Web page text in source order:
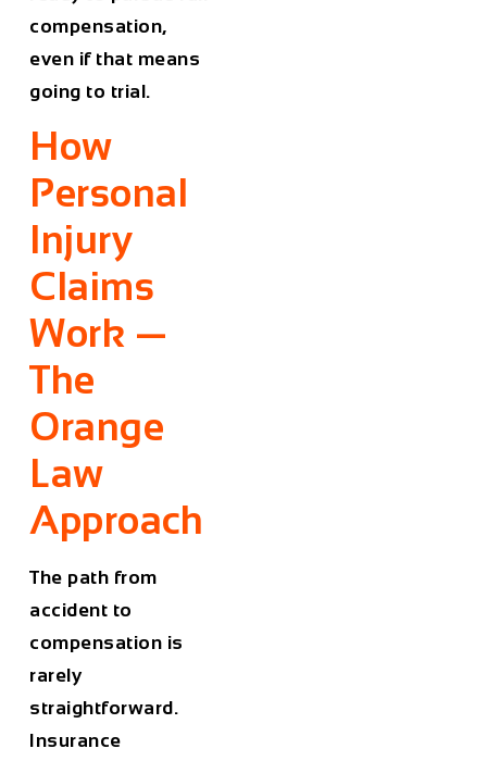
compensation,
even if that means
going to trial.
How
Personal
Injury
Claims
Work —
The
Orange
Law
Approach
The path from
accident to
compensation is
rarely
straightforward.
Insurance